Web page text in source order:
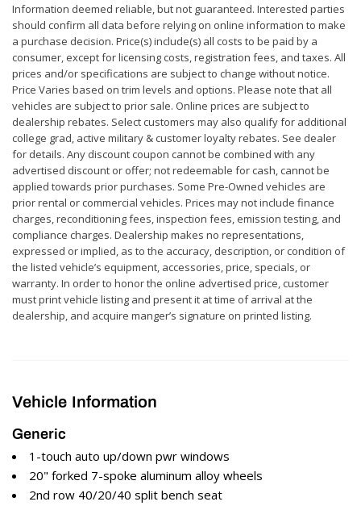
Information deemed reliable, but not guaranteed. Interested parties
should confirm all data before relying on online information to make
a purchase decision. Price(s) include(s) all costs to be paid by a
consumer, except for licensing costs, registration fees, and taxes. All
prices and/or specifications are subject to change without notice.
Price Varies based on trim levels and options. Please note that all
vehicles are subject to prior sale. Online prices are subject to
dealership rebates. Select customers may also qualify for additional
college grad, active military & customer loyalty rebates. See dealer
for details. Any discount coupon cannot be combined with any
advertised discount or offer; not redeemable for cash, cannot be
applied towards prior purchases. Some Pre-Owned vehicles are
prior rental or commercial vehicles. Prices may not include finance
charges, reconditioning fees, inspection fees, emission testing, and
compliance charges. Dealership makes no representations,
expressed or implied, as to the accuracy, description, or condition of
the listed vehicle’s equipment, accessories, price, specials, or
warranty. In order to honor the online advertised price, customer
must print vehicle listing and present it at time of arrival at the
dealership, and acquire manger’s signature on printed listing.
Vehicle Information
Generic
1-touch auto up/down pwr windows
20" forked 7-spoke aluminum alloy wheels
2nd row 40/20/40 split bench seat